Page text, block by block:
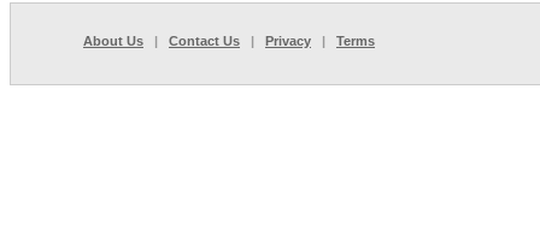
About Us | Contact Us | Privacy | Terms